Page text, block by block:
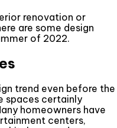
renovation or
are some design
of 2022.
trend even before the
spaces certainly
homeowners have
centers,